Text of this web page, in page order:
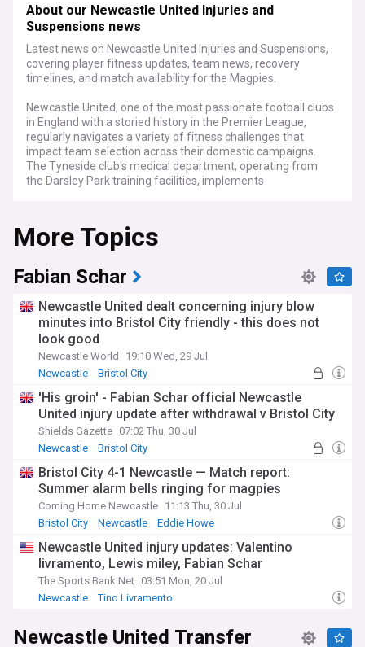
About our Newcastle United Injuries and
Suspensions news
Latest news on Newcastle United Injuries and Suspensions,
covering player fitness updates, team news, recovery
timelines, and match availability for the Magpies.
Newcastle United, one of the most passionate football clubs
in England with a storied history in the Premier League,
regularly navigates a variety of fitness challenges that
impact team selection across their domestic campaigns.
The Tyneside club's medical department, operating from
the Darsley Park training facilities, implements
The club provides injury updates through pre-match press
conferences and official channels, though details are often
strategically limited. Training session photographs are
carefully analysed by the Toon Army for hints about
potential returns, while journalists with connections to St
James' Park frequently report on recovery progress. The
demanding nature of top-flight football, particularly during
congested fixture periods, often influences rehabilitation
timelines.
players during injury layoffs, with social media campaigns
and stadium displays demonstrating the unique bond
between the Geordie faithful and their sporting heroes. The
passionate St James' Park atmosphere frequently provides
acknowledging the determination required to overcome
injuries and return to representing this football-obsessed
city.
Throughout its rich history, Newcastle United has evolved its
approach to injury prevention and management, investing in
modern medical facilities despite periods of financial
constraint. The club's medical team utilises contemporary
recovery techniques, including cryotherapy chambers and
personalised rehabilitation plans. This professional
in maintaining player availability in the competitive Premier
More Topics
Fabian Schar
Newcastle United dealt concerning injury blow
minutes into Bristol City friendly - this does not
look good
Newcastle World
19:10 Wed, 29 Jul
Newcastle
Bristol City
'His groin' - Fabian Schar official Newcastle
United injury update after withdrawal v Bristol City
Shields Gazette 07:02 Thu, 30 Jul
Newcastle
Bristol City
Bristol City 4-1 Newcastle — Match report:
Summer alarm bells ringing for magpies
Coming Home Newcastle 11:13 Thu, 30 Jul
Bristol City
Newcastle Eddie Howe
Newcastle United injury updates: Valentino
livramento, Lewis miley, Fabian Schar
The Sports Bank.Net 03:51 Mon, 20 Jul
Newcastle
Tino Livramento
Newcastle United Transfer